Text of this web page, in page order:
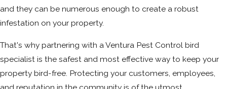
and they can be numerous enough to create a robust
infestation on your property.
That's why partnering with a Ventura Pest Control bird
specialist is the safest and most effective way to keep your
property bird-free. Protecting your customers, employees,